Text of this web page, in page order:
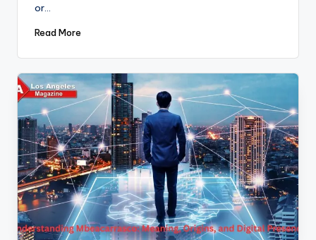
or…
Read More